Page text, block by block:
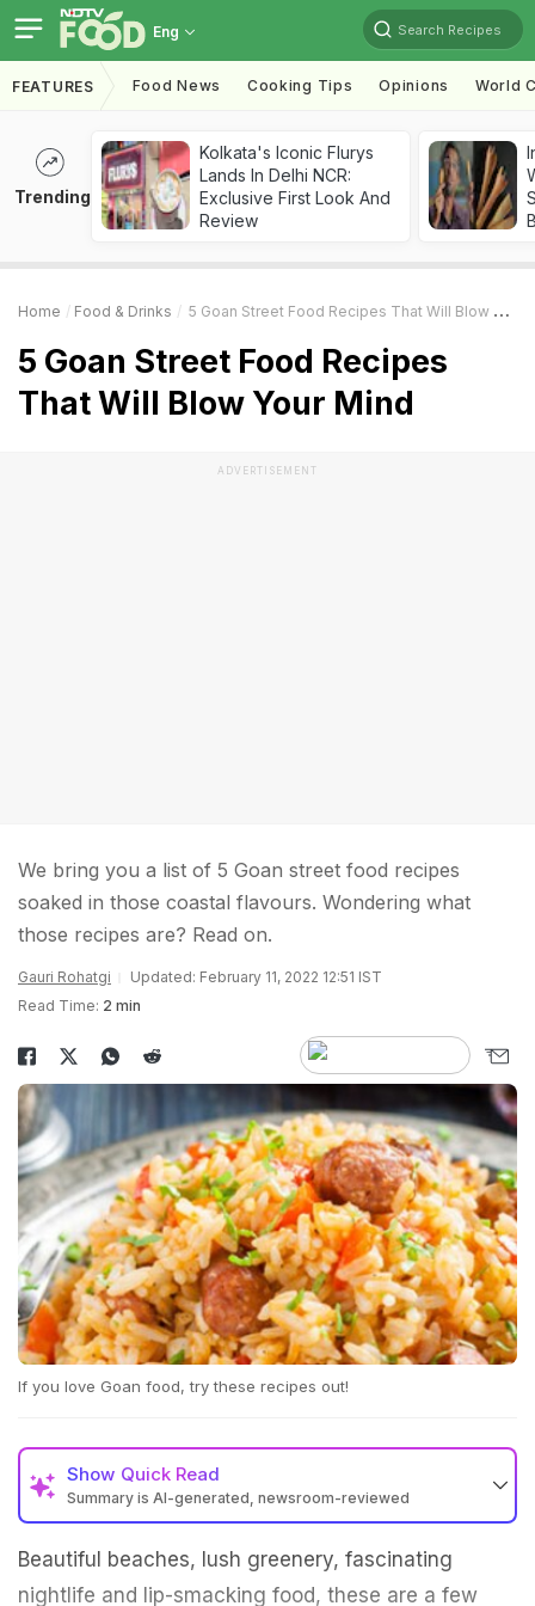
Eng Search Recipes
FEATURES Food News Cooking Tips Opinions World
Trending
Kolkata's Iconic Flurys
Lands In Delhi NCR:
Exclusive First Look And
Review
Home Food & Drinks 5 Goan Street Food Recipes That Will Blow Your Mind
5 Goan Street Food Recipes
That Will Blow Your Mind
ADVERTISEMENT
We bring you a list of 5 Goan street food recipes
soaked in those coastal flavours. Wondering what
those recipes are? Read on.
Gauri Rohatgi
Updated: February 11, 2022 12:51 IST
Read Time: 2 min
If you love Goan food, try these recipes out!
Show Quick Read
Summary is AI-generated, newsroom-reviewed
Beautiful beaches, lush greenery, fascinating
nightlife and lip-smacking food, these are a few